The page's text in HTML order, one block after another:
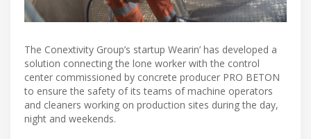
The Conextivity Group’s startup Wearin’ has developed a
solution connecting the lone worker with the control
center commissioned by concrete producer PRO BETON
to ensure the safety of its teams of machine operators
and cleaners working on production sites during the day,
night and weekends.